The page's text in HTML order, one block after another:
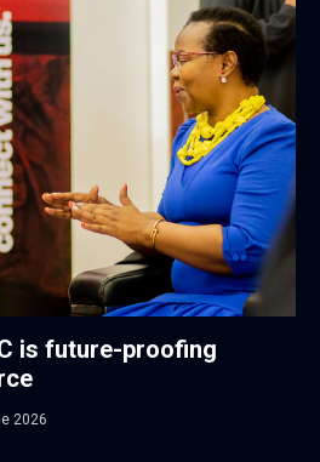
is future-proofing
2026